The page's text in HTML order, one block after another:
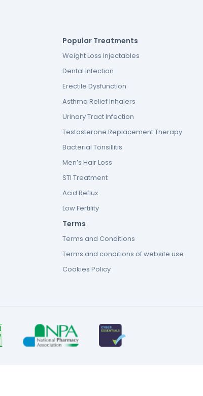
Popular Treatments
Weight Loss Injectables
Dental Infection
Erectile Dysfunction
Asthma Relief Inhalers
Urinary Tract Infection
Testosterone Replacement Therapy
Bacterial Tonsillitis
Men’s Hair Loss
STI Treatment
Acid Reflux
Low Fertility
Terms
Terms and Conditions
Terms and conditions of website use
Cookies Policy